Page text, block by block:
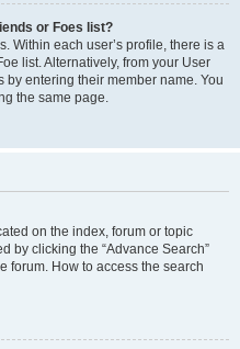
or Foes list?
Within each user’s profile, there is a
list. Alternatively, from your User
entering their member name. You
the same page.
on the index, forum or topic
by clicking the “Advance Search”
forum. How to access the search